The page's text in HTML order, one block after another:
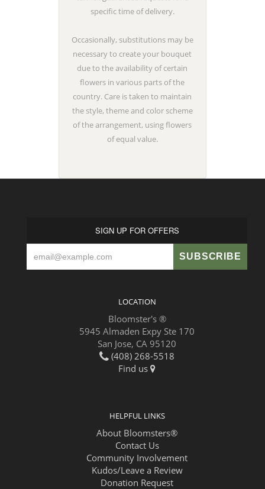
specific time of delivery.
Occasionally, substitutions may be
necessary to create your bouquet
due to the availability of certain
flowers in various parts of the
country. Care is taken to maintain
the style, theme and color scheme
of the arrangement, using flowers
of equal value.
SIGN UP FOR OFFERS
LOCATION
Bloomster's ®
5945 Almaden Expy Ste 170
San Jose, CA 95120
(408) 268-5518
Find us
HELPFUL LINKS
About Bloomsters®
Contact Us
Community Involvement
Kudos/Leave a Review
Donation Request